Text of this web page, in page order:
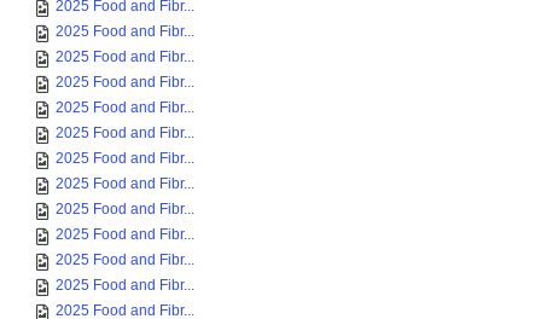
2025 Food and Fibr...
2025 Food and Fibr...
2025 Food and Fibr...
2025 Food and Fibr...
2025 Food and Fibr...
2025 Food and Fibr...
2025 Food and Fibr...
2025 Food and Fibr...
2025 Food and Fibr...
2025 Food and Fibr...
2025 Food and Fibr...
2025 Food and Fibr...
2025 Food and Fibr...